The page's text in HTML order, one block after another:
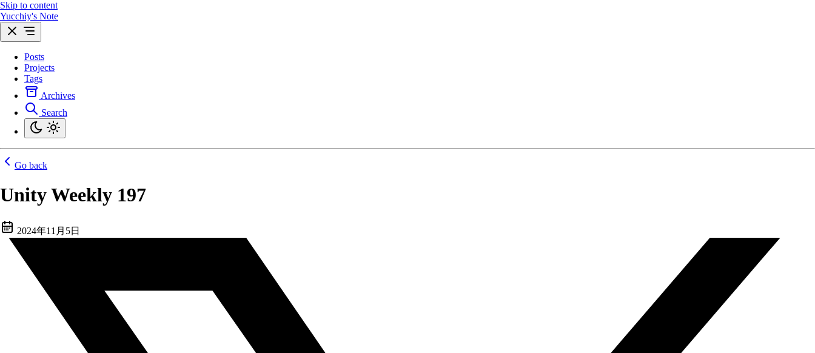
Skip to content
Yucchiy's Note
Posts
Projects
Tags
Archives
Search
Go back
Unity Weekly 197
2024年11月5日